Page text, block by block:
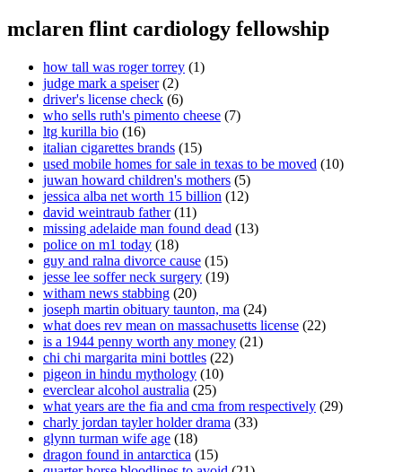
mclaren flint cardiology fellowship
how tall was roger torrey (1)
judge mark a speiser(2)
driver's license check (6)
who sells ruth's pimento cheese (7)
ltg kurilla bio (16)
italian cigarettes brands (15)
used mobile homes for sale in texas to be moved (10)
juwan howard children's mothers (5)
jessica alba net worth 15 billion (12)
david weintraub father(11)
missing adelaide man found dead (13)
police on m1 today (18)
guy and ralna divorce cause (15)
jesse lee soffer neck surgery (19)
witham news stabbing (20)
joseph martin obituary taunton, ma (24)
what does rev mean on massachusetts license (22)
is a 1944 penny worth any money (21)
chi chi margarita mini bottles (22)
pigeon in hindu mythology (10)
everclear alcohol australia (25)
what years are the fia and cma from respectively (29)
charly jordan tayler holder drama (33)
glynn turman wife age (18)
dragon found in antarctica (15)